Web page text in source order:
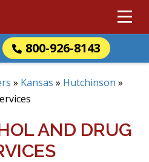
800-926-8143
» Kansas » Hutchinson »
AND DRUG